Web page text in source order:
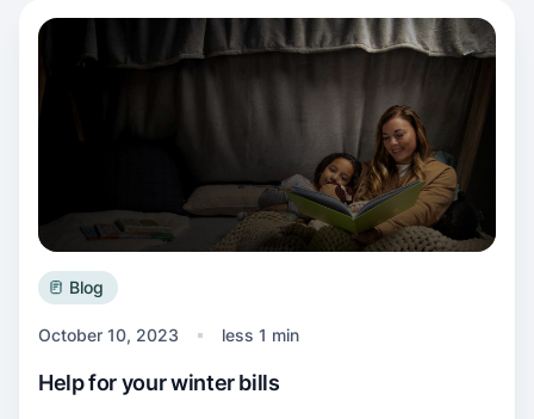
Blog
October 10, 2023 less 1 min
Help for your winter bills
Read more about Help for your winter bills